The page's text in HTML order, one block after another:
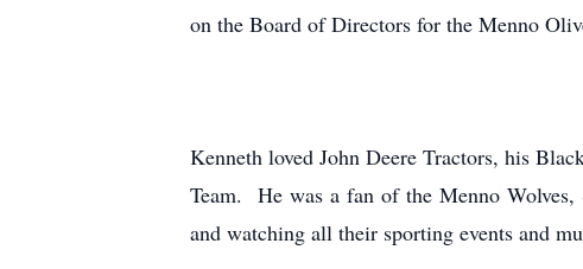
on the Board of Directors for the Menno
Kenneth loved John Deere Tractors, his
Team. He was a fan of the Menno
and watching all their sporting events and